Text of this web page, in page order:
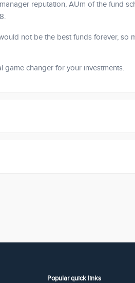
reputation, AUm of the fund
not be the best funds forever, so
game changer for your investments.
Popular quick links